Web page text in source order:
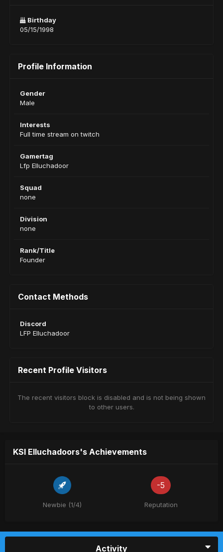
Birthday
05/15/1998
Profile Information
Gender
Male
Interests
Full time stream on twitch
Gamertag
Lfp Elluchadoor
Squad
none
Division
none
Rank/Title
Founder
Contact Methods
Discord
LFP Elluchadoor
Recent Profile Visitors
The recent visitors block is disabled and is not being shown
to other users.
KSI Elluchadoors's Achievements
Newbie (1/4)
-5
Reputation
Activity